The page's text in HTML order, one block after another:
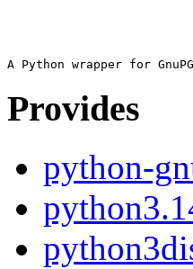
Provides
python-